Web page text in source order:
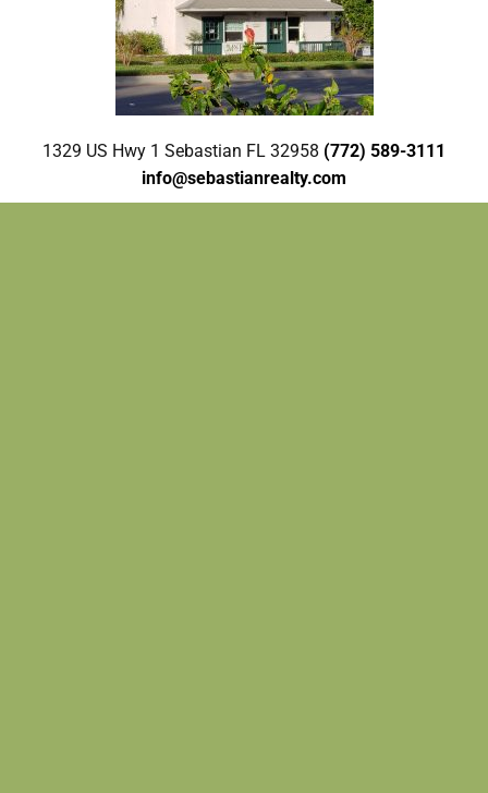
1329 US Hwy 1 Sebastian FL 32958 (772) 589-3111
info@sebastianrealty.com